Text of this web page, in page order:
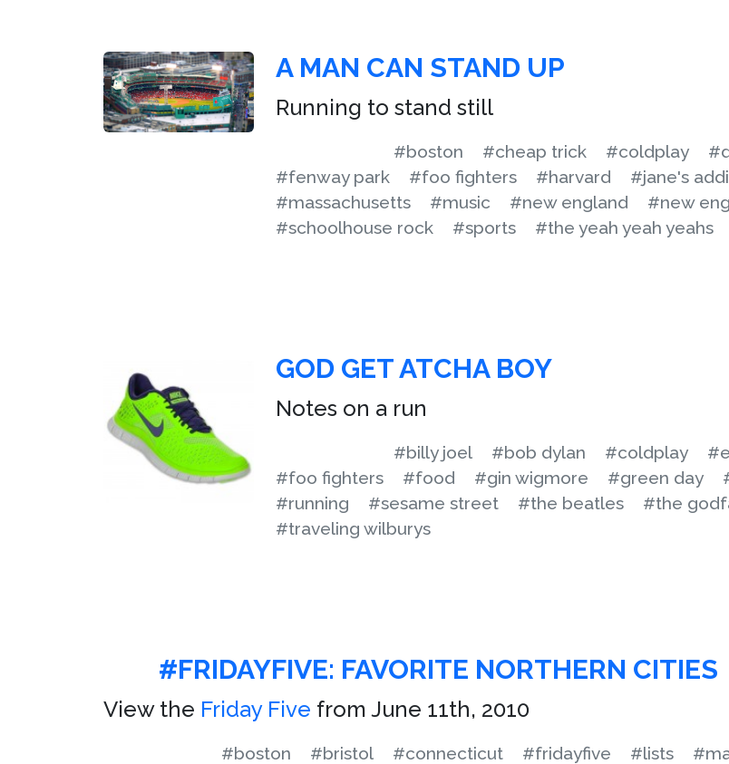
A MAN CAN STAND UP
Running to stand still
#boston #cheap trick #coldplay
#fenway park
#foo fighters #harvard #jane's
#massachusetts
#music #new england #new
#schoolhouse rock
#sports #the yeah yeah yeahs
GOD GET ATCHA BOY
Notes on a run
#billy joel #bob dylan #coldplay
#foo fighters
#food #gin wigmore #green day
#running
#sesame street #the beatles #the
#traveling wilburys
#FRIDAYFIVE: FAVORITE NORTHERN CITIES
View the Friday Five from June 11th, 2010
#boston #bristol #connecticut #fridayfive #lists